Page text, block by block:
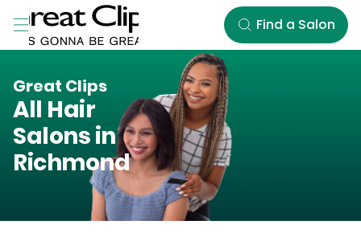
Skip to Main Content
Find a Salon
Great Clips
All Hair
Salons in
Richmond